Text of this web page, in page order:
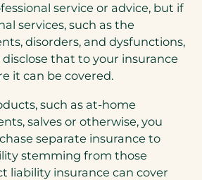
service or advice, but if
services, such as the
disorders, and dysfunctions,
that to your insurance
it can be covered.
such as at-home
salves or otherwise, you
separate insurance to
stemming from those
liability insurance can cover